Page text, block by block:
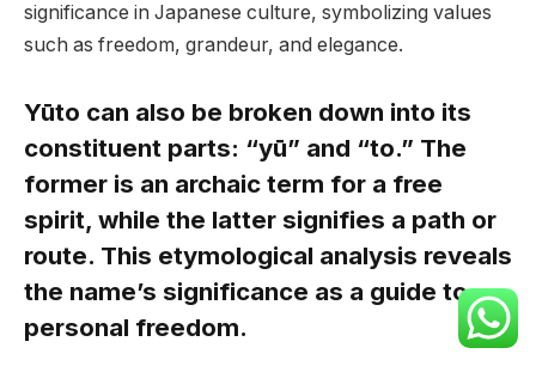
significance in Japanese culture, symbolizing values
such as freedom, grandeur, and elegance.
Yūto can also be broken down into its
constituent parts: “yū” and “to.” The
former is an archaic term for a free
spirit, while the latter signifies a path or
route. This etymological analysis reveals
the name’s significance as a guide to
personal freedom.